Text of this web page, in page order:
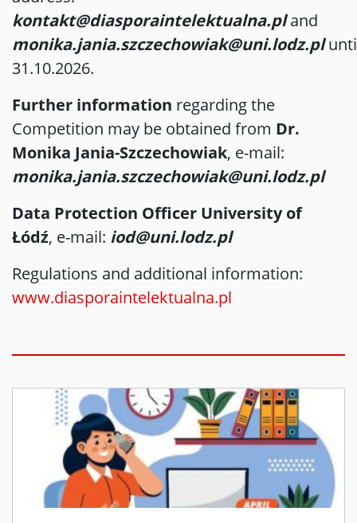
kontakt@diasporaintelektualna.pland
monika.jania.szczechowiak@uni.lodz.pl
31.10.2026.
Further information regarding the
Competition may be obtained from Dr.
Monika Jania-Szczechowiak, e-mail:
monika.jania.szczechowiak@uni.lodz.pl
Data Protection Officer University of
Łódź, e-mail: iod@uni.lodz.pl
Regulations and additional information:
www.diasporaintelektualna.pl